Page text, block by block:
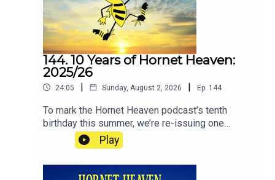
144. 10 Years of Hornet Heaven:
2025/26
24:05 | Sunday, August 2, 2026 | Ep. 144
To mark the Hornet Heaven podcast’s tenth
birthday this summer, we’re re-issuing one
episode from each of the ten seasons since we
began in 2016. The idea is to re-immerse
listeners in how it has felt to be a Watford fan
during the club’s recent ups and downs. If you’re
Play